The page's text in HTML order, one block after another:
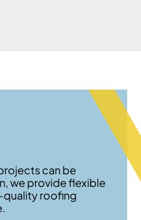
can be
we provide flexible
quality roofing